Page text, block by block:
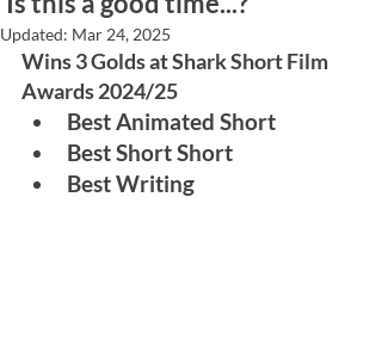
Updated: Mar 24, 2025
Wins 3 Golds at Shark Short Film
Awards 2024/25
Best Animated Short
Best Short Short
Best Writing